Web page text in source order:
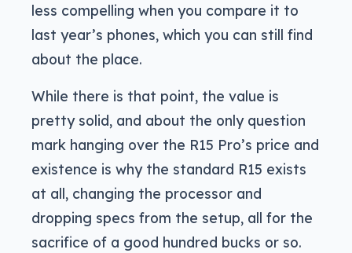
less compelling when you compare it to
last year’s phones, which you can still find
about the place.
While there is that point, the value is
pretty solid, and about the only question
mark hanging over the R15 Pro’s price and
existence is why the standard R15 exists
at all, changing the processor and
dropping specs from the setup, all for the
sacrifice of a good hundred bucks or so.